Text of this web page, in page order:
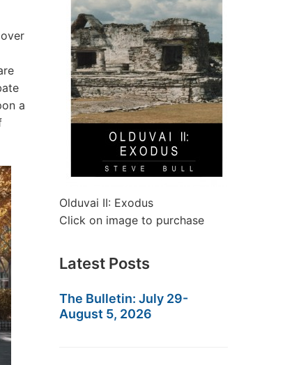
a
Olduvai II: Exodus
Click on image to purchase
Latest Posts
The Bulletin: July 29-
August 5, 2026